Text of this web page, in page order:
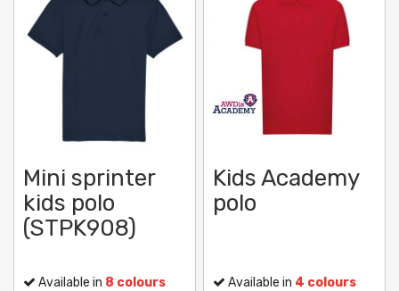
Mini sprinter
kids polo
(STPK908)
Available in 8 colours
Kids Academy
polo
Available in 4 colours